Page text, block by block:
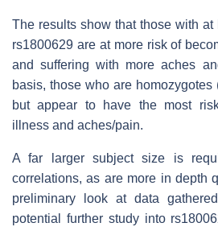
The results show that those with at
rs1800629 are at more risk of
and suffering with more aches
basis, those who are homozygotes
but appear to have the most
illness and aches/pain.
A far larger subject size is
correlations, as are more in depth
preliminary look at data
potential further study into